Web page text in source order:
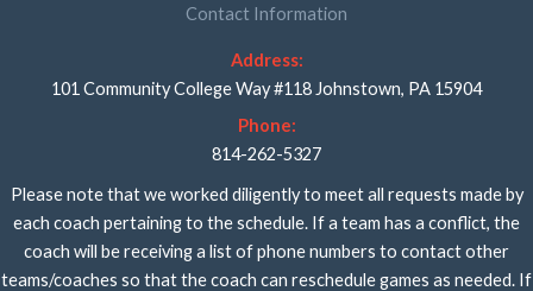
Contact Information
Address:
101 Community College Way #118 Johnstown, PA 15904
Phone:
814-262-5327
Please note that we worked diligently to meet all requests made by
each coach pertaining to the schedule. If a team has a conflict, the
coach will be receiving a list of phone numbers to contact other
teams/coaches so that the coach can reschedule games as needed. If